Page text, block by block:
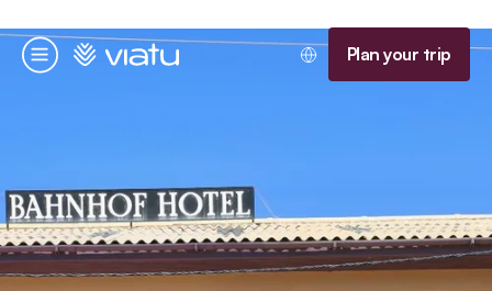
Menu
Homepage Plan your trip